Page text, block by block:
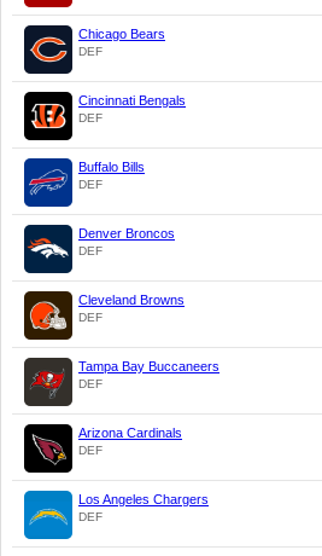
Chicago Bears
DEF
Cincinnati Bengals
DEF
Buffalo Bills
DEF
Denver Broncos
DEF
Cleveland Browns
DEF
Tampa Bay Buccaneers
DEF
Arizona Cardinals
DEF
Los Angeles Chargers
DEF